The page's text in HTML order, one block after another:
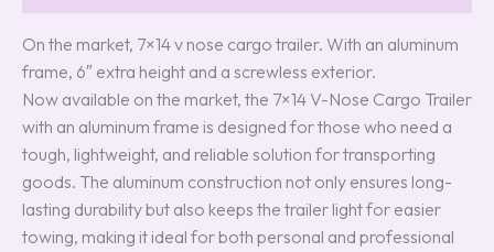
On the market, 7×14 v nose cargo trailer. With an aluminum
frame, 6″ extra height and a screwless exterior.
Now available on the market, the 7×14 V-Nose Cargo Trailer
with an aluminum frame is designed for those who need a
tough, lightweight, and reliable solution for transporting
goods. The aluminum construction not only ensures long-
lasting durability but also keeps the trailer light for easier
towing, making it ideal for both personal and professional